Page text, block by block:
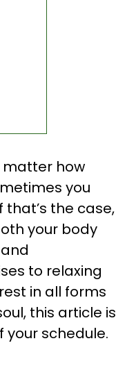
matter how
you
the case,
your body
to relaxing
in all forms
this article is
schedule.